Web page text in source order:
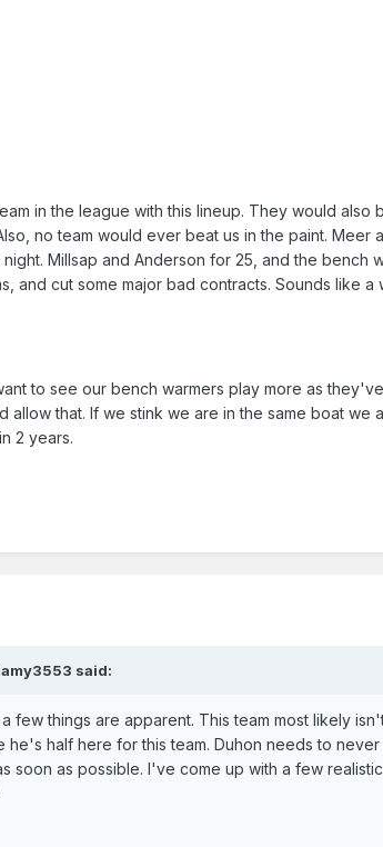
in the league with this lineup. They would also
no team would ever beat us in the paint. Meer
Millsap and Anderson for 25, and the bench
and cut some major bad contracts. Sounds like a
to see our bench warmers play more as
allow that. If we stink we are in the same boat we
2 years.
said:
few things are apparent. This team most likely
he's half here for this team. Duhon needs to never
soon as possible. I've come up with a few